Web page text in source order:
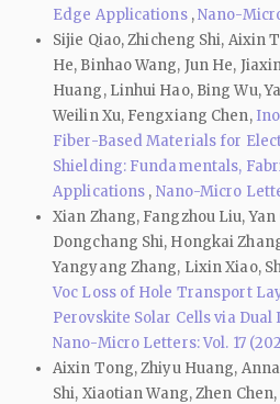
Edge Applications ,Nano-
Sijie Qiao, Zhicheng Shi, Aixin
He, Binhao Wang, Jun He,
Huang, Linhui Hao, Bing Wu,
Weilin Xu, Fengxiang Chen,
Fiber-Based Materials for
Shielding: Fundamentals,
Applications , Nano-Micro
Xian Zhang, Fangzhou Liu, Yan
Dongchang Shi, Hongkai
Yangyang Zhang, Lixin Xiao,
Voc Loss of Hole Transport
Perovskite Solar Cells via
Nano-Micro Letters: Vol. 17
Aixin Tong, Zhiyu Huang,
Shi, Xiaotian Wang, Zhen